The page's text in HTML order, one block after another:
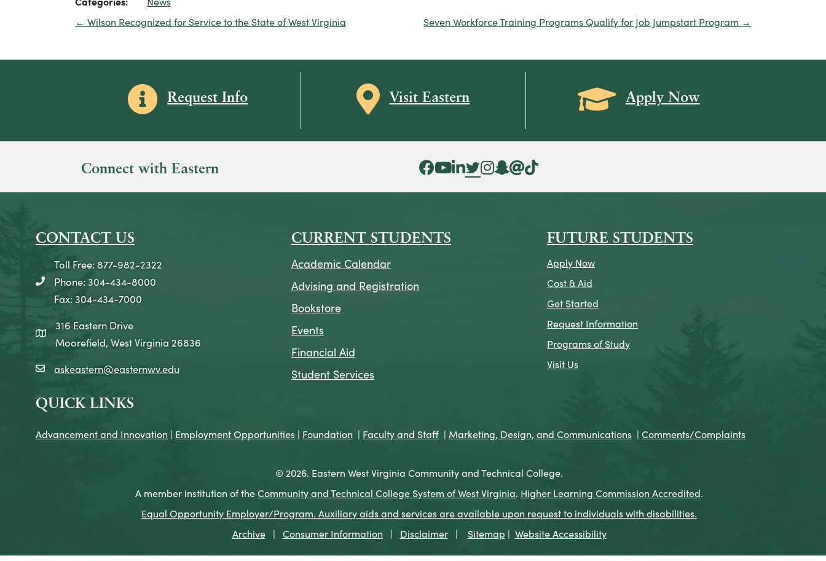
Posts
← Wilson Recognized for Service to the State of West Virginia Seven Workforce Training Programs Qualify for Job Jumpstart Program →
Information icon
Request Info
Map icon
Visit Eastern
Grad Cap icon
Apply Now
Connect with Eastern Facebook Icon
YouTube Icon
LinkedIn Icon
Twitter Icon
Instagram Icon
Snapchat icon
Threads icon
Tik Tok Icon
CONTACT US
telephone icon
Toll Free: 877-982-2322
Phone: 304-434-8000
Fax: 304-434-7000
map icon
316 Eastern Drive
Moorefield, West Virginia 26836
email icon
askeastern@easternwv.edu
CURRENT STUDENTS
Academic Calendar
Advising and Registration
Bookstore
Events
Financial Aid
Student Services
FUTURE STUDENTS
Apply Now
Cost & Aid
Get Started
Request Information
Programs of Study
Visit Us
QUICK LINKS
Advancement and Innovation | Employment Opportunities | Foundation | Faculty and Staff | Marketing, Design, and Communications | Comments/Complaints
© 2026. Eastern West Virginia Community and Technical College.
A member institution of theCommunity and Technical College System of West Virginia. Higher Learning Commission Accredited.
Equal Opportunity Employer/Program. Auxiliary aids and services are available upon request to individuals with disabilities.
Archive| Consumer Information | Disclaimer| Sitemap | Website Accessibility